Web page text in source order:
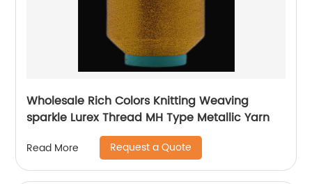
Wholesale Rich Colors Knitting Weaving
sparkle Lurex Thread MH Type Metallic Yarn
Read More Request a Quote